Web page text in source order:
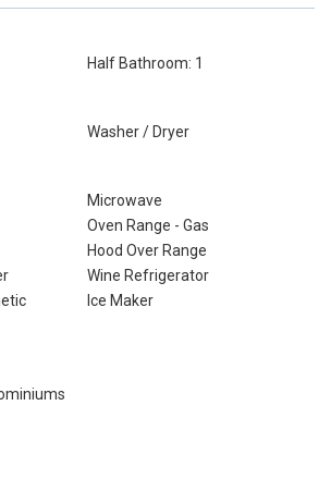
Half Bathroom: 1
Washer / Dryer
Microwave
Oven Range - Gas
Hood Over Range
Wine Refrigerator
Ice Maker